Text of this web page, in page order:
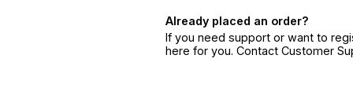
Already placed an order?
If you need support or want to
here for you. Contact Customer